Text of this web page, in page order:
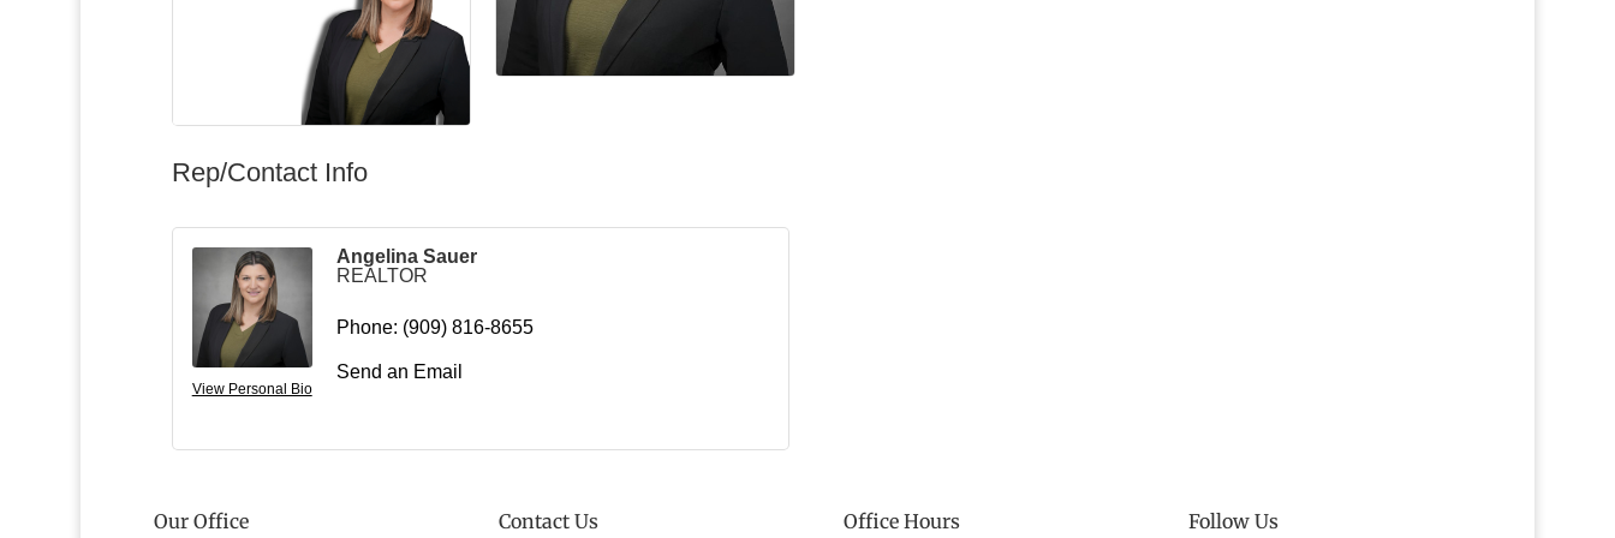
Rep/Contact Info
View Personal Bio
Angelina Sauer
REALTOR
Phone: (909) 816-8655
Send an Email
Our Office Contact Us Office Hours Follow Us